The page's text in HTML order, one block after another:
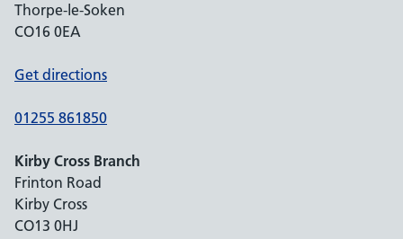
Thorpe-le-Soken
CO16 0EA
Get directions
01255 861850
Kirby Cross Branch
Frinton Road
Kirby Cross
CO13 0HJ